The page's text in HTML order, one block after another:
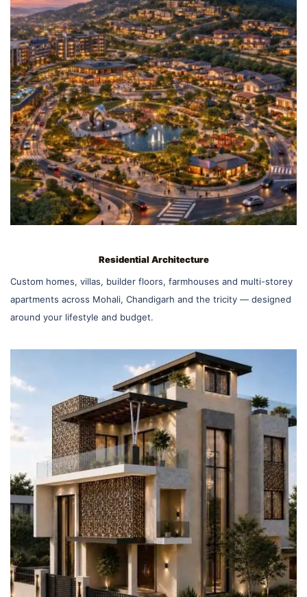
Residential Architecture
Custom homes, villas, builder floors, farmhouses and multi-storey
apartments across Mohali, Chandigarh and the tricity — designed
around your lifestyle and budget.